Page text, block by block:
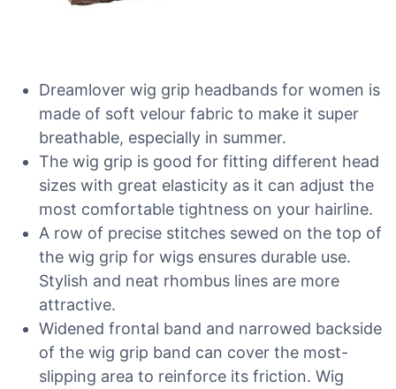
Dreamlover wig grip headbands for women is
made of soft velour fabric to make it super
breathable, especially in summer.
The wig grip is good for fitting different head
sizes with great elasticity as it can adjust the
most comfortable tightness on your hairline.
A row of precise stitches sewed on the top of
the wig grip for wigs ensures durable use.
Stylish and neat rhombus lines are more
attractive.
Widened frontal band and narrowed backside
of the wig grip band can cover the most-
slipping area to reinforce its friction. Wig